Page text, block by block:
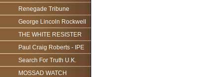
Renegade Tribune
George Lincoln Rockwell
THE WHITE RESISTER
Paul Craig Roberts - IPE
Search For Truth U.K.
MOSSAD WATCH